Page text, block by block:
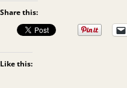
Share this:
Like this: